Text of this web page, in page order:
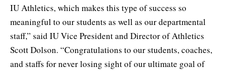
IU Athletics, which makes this type of success so
meaningful to our students as well as our departmental
staff,” said IU Vice President and Director of Athletics
Scott Dolson. “Congratulations to our students, coaches,
and staffs for never losing sight of our ultimate goal of